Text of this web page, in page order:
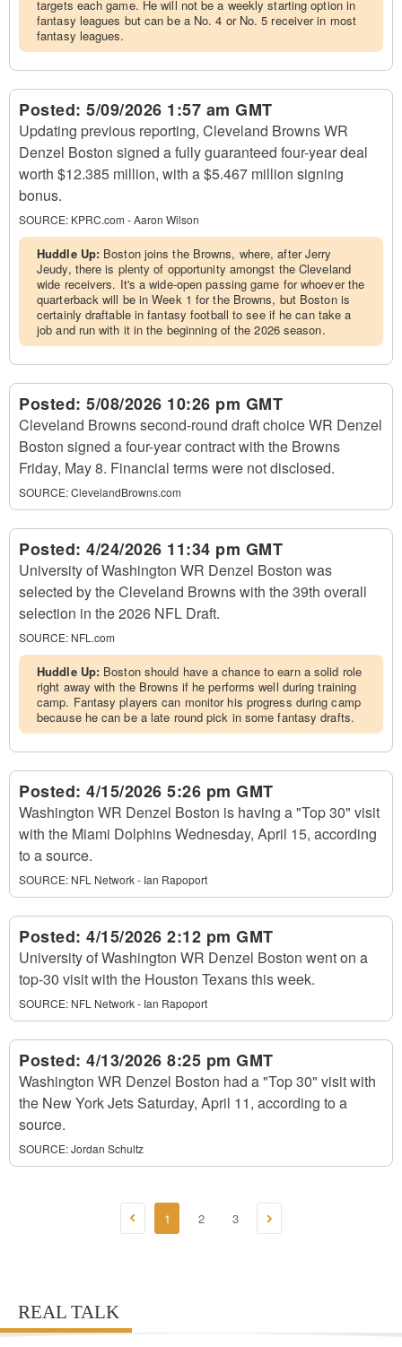
targets each game. He will not be a weekly starting option in
fantasy leagues but can be a No. 4 or No. 5 receiver in most
fantasy leagues.
Posted: 5/09/2026 1:57 am GMT
Updating previous reporting, Cleveland Browns WR
Denzel Boston signed a fully guaranteed four-year deal
worth $12.385 million, with a $5.467 million signing
bonus.
SOURCE: KPRC.com - Aaron Wilson
Huddle Up: Boston joins the Browns, where, after Jerry
Jeudy, there is plenty of opportunity amongst the Cleveland
wide receivers. It's a wide-open passing game for whoever the
quarterback will be in Week 1 for the Browns, but Boston is
certainly draftable in fantasy football to see if he can take a
job and run with it in the beginning of the 2026 season.
Posted: 5/08/2026 10:26 pm GMT
Cleveland Browns second-round draft choice WR Denzel
Boston signed a four-year contract with the Browns
Friday, May 8. Financial terms were not disclosed.
SOURCE:ClevelandBrowns.com
Posted: 4/24/2026 11:34 pm GMT
University of Washington WR Denzel Boston was
selected by the Cleveland Browns with the 39th overall
selection in the 2026 NFL Draft.
SOURCE: NFL.com
Huddle Up: Boston should have a chance to earn a solid role
right away with the Browns if he performs well during training
camp. Fantasy players can monitor his progress during camp
because he can be a late round pick in some fantasy drafts.
Posted: 4/15/2026 5:26 pm GMT
Washington WR Denzel Boston is having a "Top 30" visit
with the Miami Dolphins Wednesday, April 15, according
to a source.
SOURCE: NFL Network - Ian Rapoport
Posted: 4/15/2026 2:12 pm GMT
University of Washington WR Denzel Boston went on a
top-30 visit with the Houston Texans this week.
SOURCE: NFL Network - Ian Rapoport
Posted: 4/13/2026 8:25 pm GMT
Washington WR Denzel Boston had a "Top 30" visit with
the New York Jets Saturday, April 11, according to a
source.
SOURCE:Jordan Schultz
1 2 3
REAL TALK